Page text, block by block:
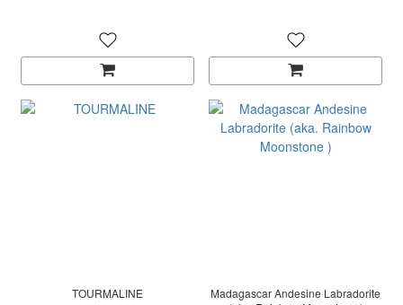
TOURMALINE
Madagascar Andesine Labradorite